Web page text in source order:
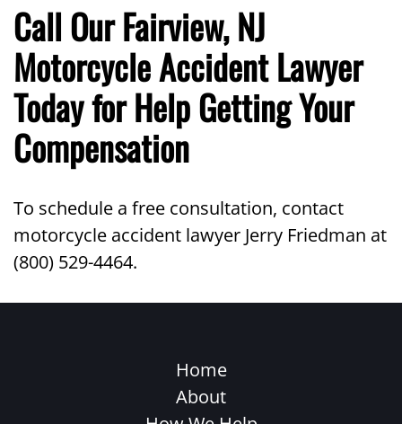
Call Our Fairview, NJ
Motorcycle Accident Lawyer
Today for Help Getting Your
Compensation
To schedule a free consultation, contact
motorcycle accident lawyer Jerry Friedman at
(800) 529-4464.
Home
About